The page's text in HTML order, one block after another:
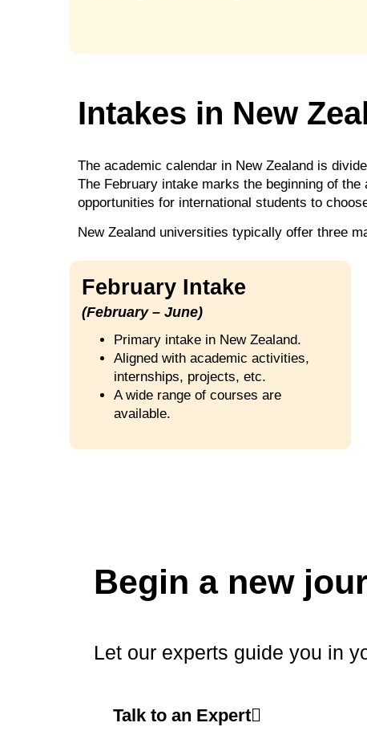
Intakes in New
The academic calendar in New Zealand is
The February intake marks the beginning of
opportunities for international students to
New Zealand universities typically offer three
February Intake
(February – June)
Primary intake in New Zealand.
Aligned with academic activities,
internships, projects, etc.
A wide range of courses are
available.
Begin a new
Let our experts guide you in
Talk to an Expert